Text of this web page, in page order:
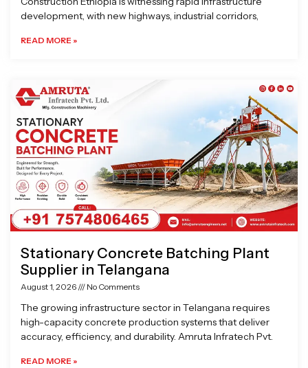
development, with new highways, industrial corridors,
READ MORE »
Stationary Concrete Batching Plant
Supplier in Telangana
August 1, 2026 No Comments
The growing infrastructure sector in Telangana requires
high-capacity concrete production systems that deliver
accuracy, efficiency, and durability. Amruta Infratech Pvt.
READ MORE »